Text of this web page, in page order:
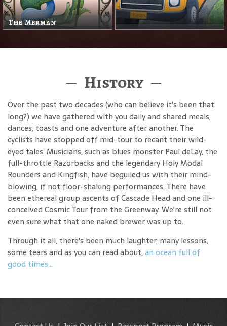
The Merman
History
Over the past two decades (who can believe it's been that
long?) we have gathered with you daily and shared meals,
dances, toasts and one adventure after another. The
cyclists have stopped off mid-tour to recant their wild-
eyed tales. Musicians, such as blues monster Paul deLay, the
full-throttle Razorbacks and the legendary Holy Modal
Rounders and Kingfish, have beguiled us with their mind-
blowing, if not floor-shaking performances. There have
been ethereal group ascents of Cascade Head and one ill-
conceived Cosmic Tour from the Greenway. We're still not
even sure what that one naked brewer was up to.
Through it all, there's been much laughter, many lessons,
some tears and as you can read about,an ocean full of
good times...